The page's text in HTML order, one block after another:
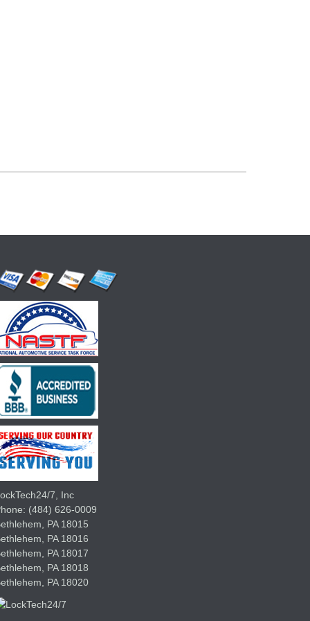
7, Inc
(484) 626-0009
PA 18015
PA 18016
PA 18017
PA 18018
PA 18020